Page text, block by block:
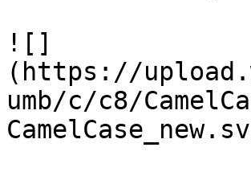
![]
(https://
umb/c/c8/